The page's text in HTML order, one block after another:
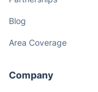
Blog
Area Coverage
Company